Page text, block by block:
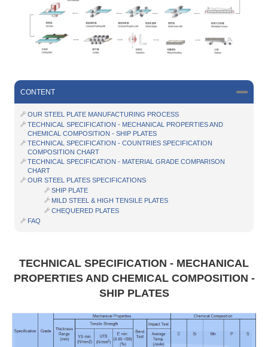
CONTENT
OUR STEEL PLATE MANUFACTURING PROCESS
TECHNICAL SPECIFICATION - MECHANICAL PROPERTIES AND
CHEMICAL COMPOSITION - SHIP PLATES
TECHNICAL SPECIFICATION - COUNTRIES SPECIFICATION
COMPOSITION CHART
TECHNICAL SPECIFICATION - MATERIAL GRADE COMPARISON
CHART
OUR STEEL PLATES SPECIFICATIONS
SHIP PLATE
MILD STEEL & HIGH TENSILE PLATES
CHEQUERED PLATES
FAQ
TECHNICAL SPECIFICATION - MECHANICAL
PROPERTIES AND CHEMICAL COMPOSITION -
SHIP PLATES